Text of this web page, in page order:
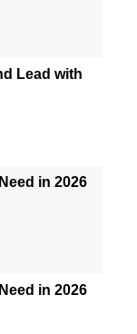
Lead with
in 2026
in 2026